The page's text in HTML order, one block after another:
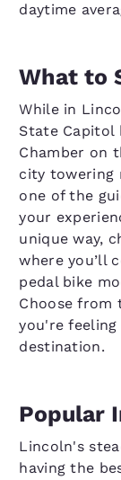
daytime
What to
While in
State Capitol
Chamber on
city towering
one of the
your
unique way,
where you’ll
pedal bike
Choose from
you're
destination.
Popular
Lincoln's
having the